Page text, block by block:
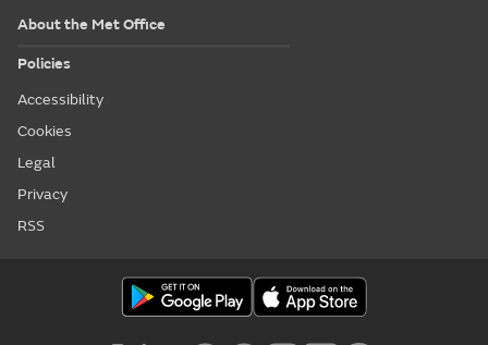
About the Met Office
Policies
Accessibility
Cookies
Legal
Privacy
RSS